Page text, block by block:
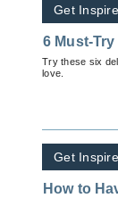
Get
6 Must-
Try these six
love.
Get
How to